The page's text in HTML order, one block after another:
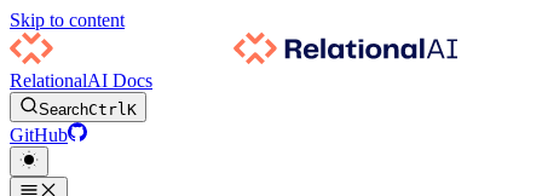
Skip to content
RelationalAI Docs
SearchCtrlK
GitHub